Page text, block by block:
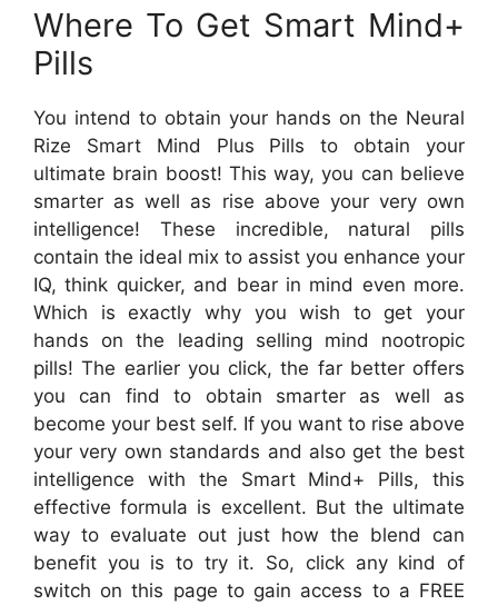
Where To Get Smart Mind+
Pills
You intend to obtain your hands on the Neural
Rize Smart Mind Plus Pills to obtain your
ultimate brain boost! This way, you can believe
smarter as well as rise above your very own
intelligence! These incredible, natural pills
contain the ideal mix to assist you enhance your
IQ, think quicker, and bear in mind even more.
Which is exactly why you wish to get your
hands on the leading selling mind nootropic
pills! The earlier you click, the far better offers
you can find to obtain smarter as well as
become your best self. If you want to rise above
your very own standards and also get the best
intelligence with the Smart Mind+ Pills, this
effective formula is excellent. But the ultimate
way to evaluate out just how the blend can
benefit you is to try it. So, click any kind of
switch on this page to gain access to a FREE